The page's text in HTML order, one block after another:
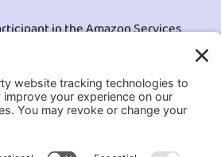
in the Amazon Services
affiliate advertising program
a means for sites to earn
by advertising and linking to
All Rights Reserved.